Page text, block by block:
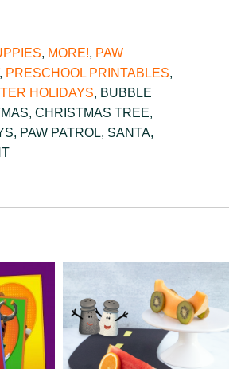
, MORE!, PAW
, PRESCHOOL PRINTABLES,
HOLIDAYS, BUBBLE
, CHRISTMAS TREE,
, PAW PATROL, SANTA,